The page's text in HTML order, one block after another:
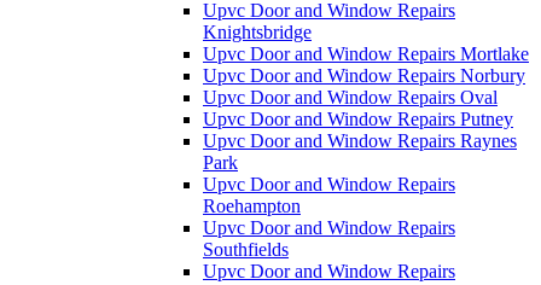
Upvc Door and Window Repairs
Knightsbridge
Upvc Door and Window Repairs Mortlake
Upvc Door and Window Repairs Norbury
Upvc Door and Window Repairs Oval
Upvc Door and Window Repairs Putney
Upvc Door and Window Repairs Raynes
Park
Upvc Door and Window Repairs
Roehampton
Upvc Door and Window Repairs
Southfields
Upvc Door and Window Repairs